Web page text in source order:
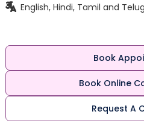
English, Hindi, Tamil and
Book
Book Online
Request A